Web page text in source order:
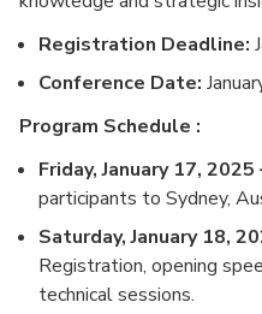
Registration Deadline:
Conference Date:
Program Schedule :
Friday, January 17, 2025
participants to Sydney,
Saturday, January 18,
Registration, opening
technical sessions.